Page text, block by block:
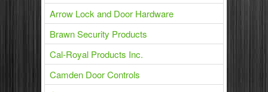
Arrow Lock and Door Hardware
Brawn Security Products
Cal-Royal Products Inc.
Camden Door Controls